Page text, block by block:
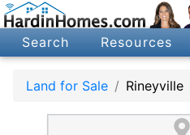
Search Resources
Land for Sale Rineyville